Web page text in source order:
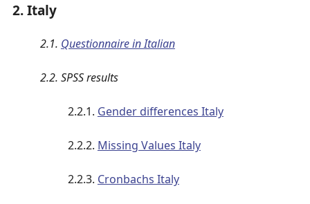
2. Italy
2.1. Questionnaire in Italian
2.2. SPSS results
2.2.1. Gender differences Italy
2.2.2. Missing Values Italy
2.2.3. Cronbachs Italy